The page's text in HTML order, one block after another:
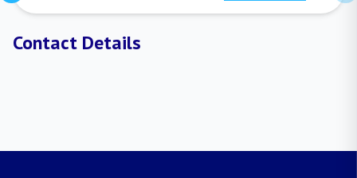
Contact Details